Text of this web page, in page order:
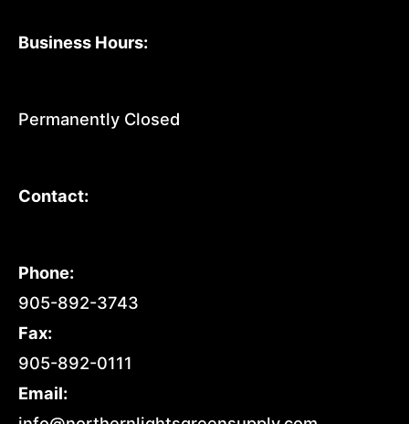
Business Hours:
Permanently Closed
Contact:
Phone:
905-892-3743
Fax:
905-892-0111
Email: